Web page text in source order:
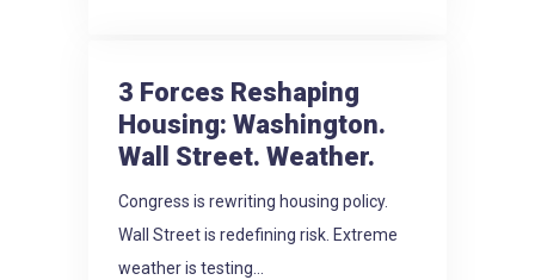
3 Forces Reshaping
Housing: Washington.
Wall Street. Weather.
Congress is rewriting housing policy.
Wall Street is redefining risk. Extreme
weather is testing...